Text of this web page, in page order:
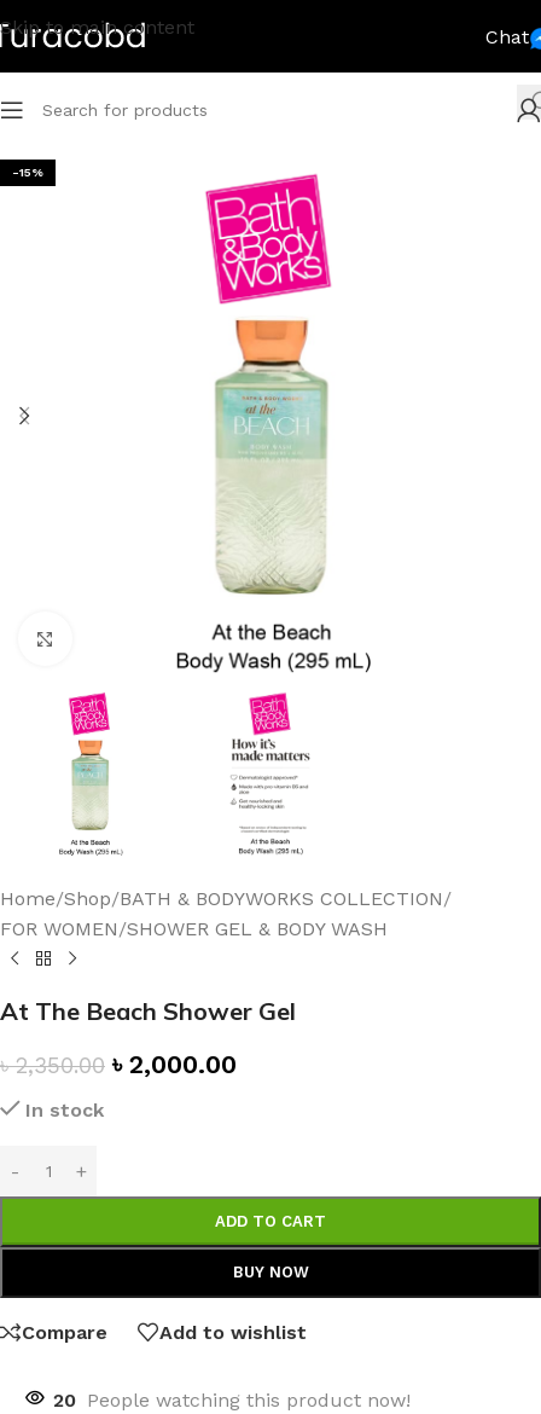
Skip to main content Chat
-15%
Home/Shop/BATH & BODYWORKS COLLECTION/
FOR WOMEN/SHOWER GEL & BODY WASH
At The Beach Shower Gel
৳2,350.00 ৳ 2,000.00
In stock
ADD TO CART
BUY NOW
Compare Add to wishlist
20 People watching this product now!